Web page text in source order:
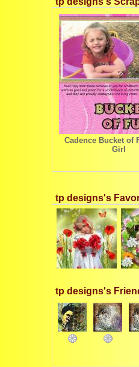
Cadence Bucket of
Girl
tp designs's
tp designs's